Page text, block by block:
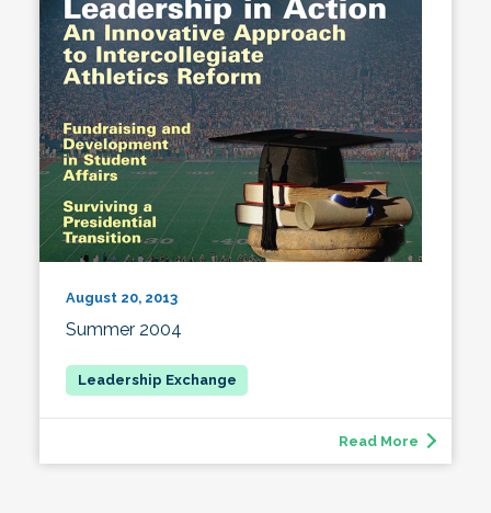
August 20, 2013
Summer 2004
Read More